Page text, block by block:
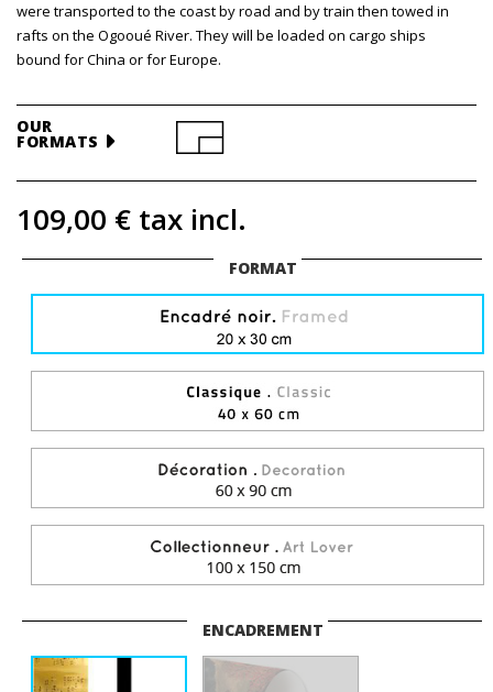
were transported to the coast by road and by train then towed in
rafts on the Ogooué River. They will be loaded on cargo ships
bound for China or for Europe.
OUR
FORMATS
109,00 € tax incl.
FORMAT
ENCADREMENT